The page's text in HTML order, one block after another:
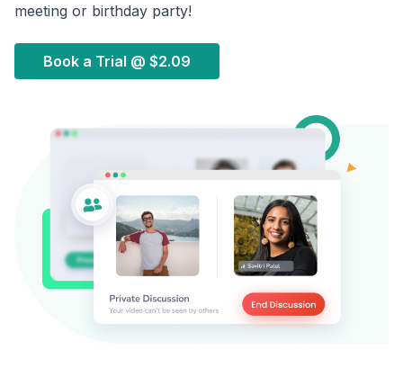
meeting or birthday party!
Book a Trial @ $2.09